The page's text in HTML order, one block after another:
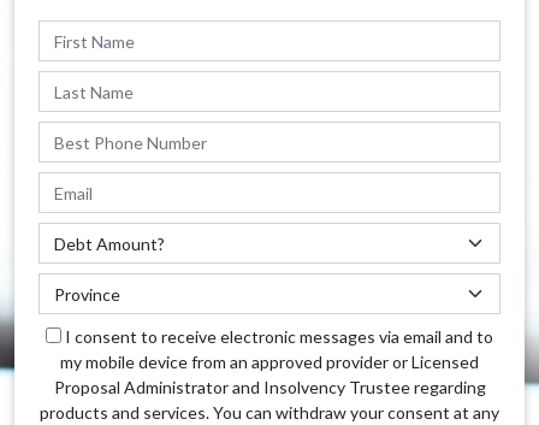
I consent to receive electronic messages via email and to
my mobile device from an approved provider or Licensed
Proposal Administrator and Insolvency Trustee regarding
products and services. You can withdraw your consent at any